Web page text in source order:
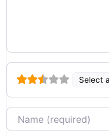
Select
Name